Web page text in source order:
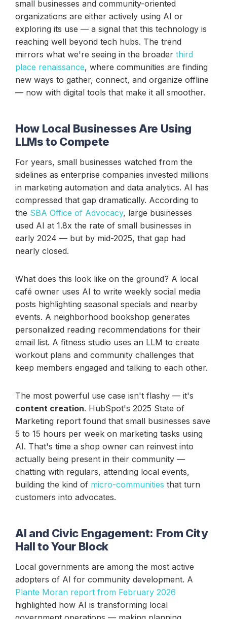
small businesses and community-oriented
organizations are either actively using AI or
exploring its use — a signal that this technology is
reaching well beyond tech hubs. The trend
mirrors what we're seeing in the broader third
place renaissance, where communities are finding
new ways to gather, connect, and organize offline
— now with digital tools that make it all smoother.
How Local Businesses Are Using
LLMs to Compete
For years, small businesses watched from the
sidelines as enterprise companies invested millions
in marketing automation and data analytics. AI has
compressed that gap dramatically. According to
the SBA Office of Advocacy, large businesses
used AI at 1.8x the rate of small businesses in
early 2024 — but by mid-2025, that gap had
nearly closed.
What does this look like on the ground? A local
café owner uses AI to write weekly social media
posts highlighting seasonal specials and nearby
events. A neighborhood bookshop generates
personalized reading recommendations for their
email list. A fitness studio uses an LLM to create
workout plans and community challenges that
keep members engaged and talking to each other.
The most powerful use case isn't flashy — it's
content creation. HubSpot's 2025 State of
Marketing report found that small businesses save
5 to 15 hours per week on marketing tasks using
AI. That's time a shop owner can reinvest into
actually being present in their community —
chatting with regulars, attending local events,
building the kind of micro-communities that turn
customers into advocates.
AI and Civic Engagement: From City
Hall to Your Block
Local governments are among the most active
adopters of AI for community development. A
Plante Moran report from February 2026
highlighted how AI is transforming local